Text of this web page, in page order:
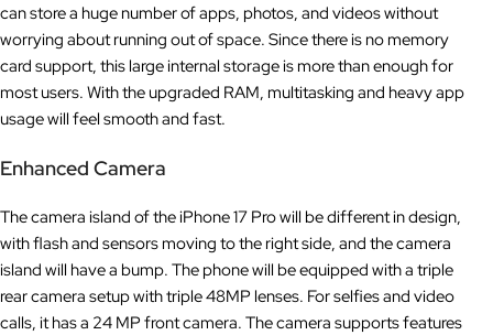
can store a huge number of apps, photos, and videos without
worrying about running out of space. Since there is no memory
card support, this large internal storage is more than enough for
most users. With the upgraded RAM, multitasking and heavy app
usage will feel smooth and fast.
Enhanced Camera
The camera island of the iPhone 17 Pro will be different in design,
with flash and sensors moving to the right side, and the camera
island will have a bump. The phone will be equipped with a triple
rear camera setup with triple 48MP lenses. For selfies and video
calls, it has a 24 MP front camera. The camera supports features